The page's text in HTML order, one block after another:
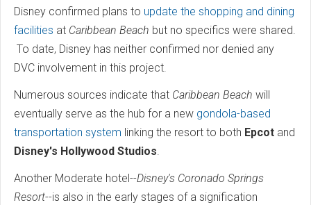
Disney confirmed plans to update the shopping and dining
facilities at Caribbean Beach but no specifics were shared.
To date, Disney has neither confirmed nor denied any
DVC involvement in this project.
Numerous sources indicate that Caribbean Beach will
eventually serve as the hub for a new gondola-based
transportation system linking the resort to both Epcot and
Disney's Hollywood Studios
Another Moderate hotel--Disney's Coronado Springs
Resort--is also in the early stages of a signification